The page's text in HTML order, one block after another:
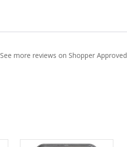
See more reviews on Shopper Approved